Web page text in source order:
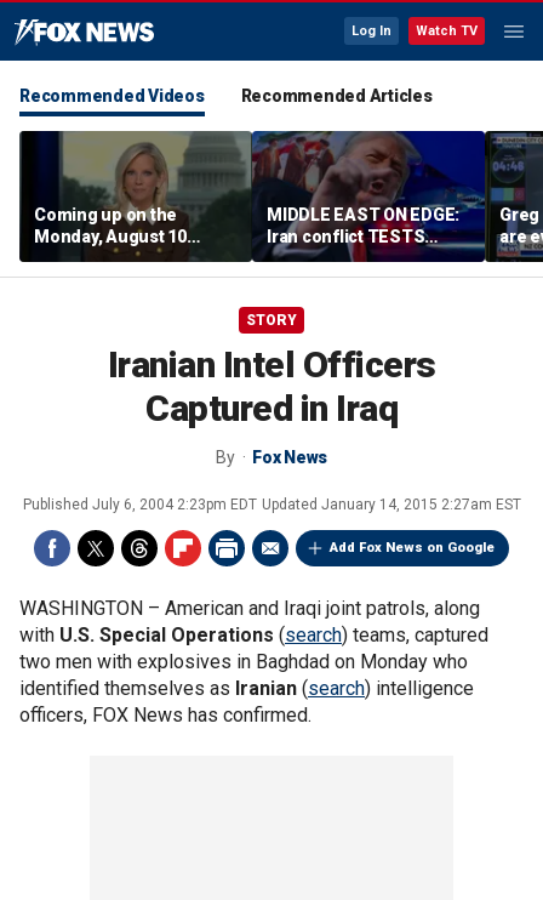
Log In Watch TV
Recommended Videos Recommended Articles
Coming up on the
Monday, August 10
edition of ‘Special
Report’
MIDDLE EAST ON EDGE:
Iran conflict TESTS
Trump’s diplomacy as
regional threats mount
are
STORY
Iranian Intel Officers
Captured in Iraq
By Fox News
Published July 6, 2004 2:23pm EDT Updated January 14, 2015 2:27am EST
Add Fox News on Google
WASHINGTON – American and Iraqi joint patrols, along
with U.S. Special Operations (search) teams, captured
two men with explosives in Baghdad on Monday who
identified themselves as Iranian (search) intelligence
officers, FOX News has confirmed.